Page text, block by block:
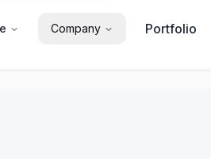
Company Portfolio